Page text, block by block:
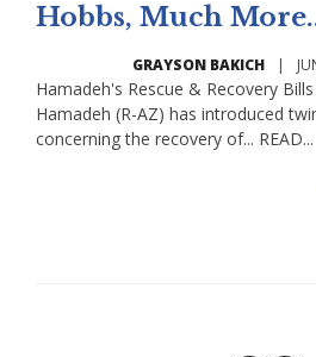
Hobbs, Much
GRAYSON BAKICH |
Hamadeh's Rescue & Recovery
Hamadeh (R-AZ) has introduced
concerning the recovery of... READ...